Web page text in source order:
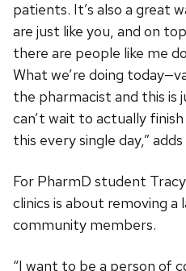
patients. It’s also a great
are just like you, and on
there are people like me
What we’re doing
the pharmacist and this is
can’t wait to actually
this every single day,”
For PharmD student
clinics is about removing
community members.
“I want to be a person of